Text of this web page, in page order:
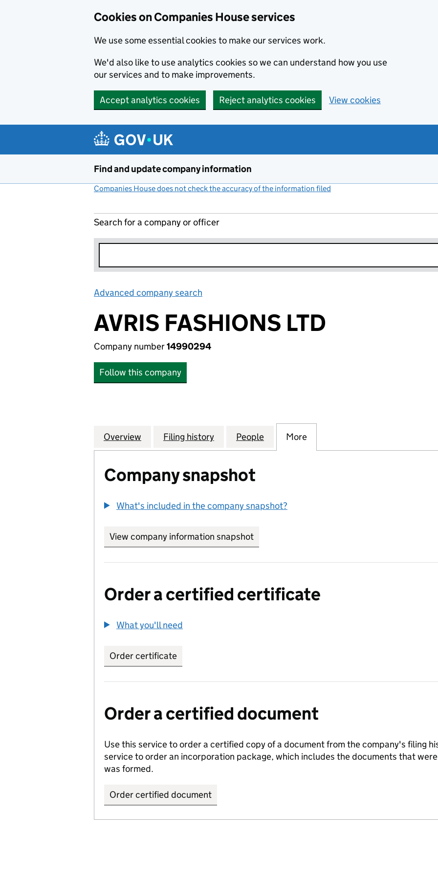
Cookies on Companies House services
We use some essential cookies to make our services work.
We'd also like to use analytics cookies so we can understand how you use
our services and to make improvements.
Accept analytics cookies Reject analytics cookies View cookies
Find and update company information
Companies House does not check the accuracy of the information filed
Search for a company or officer
Advanced company search
AVRIS FASHIONS LTD
Company number14990294
Follow this company
Company
Overview for AVRIS FASHIONS LTD (14990294)
Filing history for AVRIS FASHIONS LTD (14990294)
People for AVRIS FASHIONS LTD (14990294)
More
Company snapshot
What's included in the company snapshot?
View company information snapshot
Order a certified certificate
What you'll need
Order certificate
Order a certified document
Use this service to order a certified copy of a document from the company's filing
service to order an incorporation package, which includes the documents that
was formed.
Order certified document